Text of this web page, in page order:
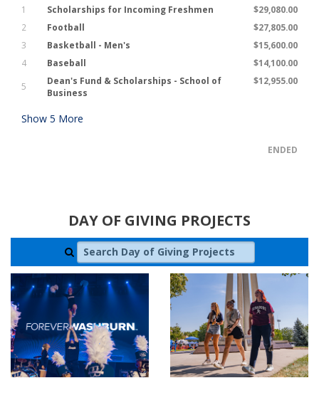
1 Scholarships for Incoming Freshmen
$29,080.00
2
Football
$27,805.00
3
Basketball - Men's
$15,600.00
4
Baseball
$14,100.00
5
Dean's Fund & Scholarships - School of
Business
$12,955.00
Show 5 More
ENDED
DAY OF GIVING PROJECTS